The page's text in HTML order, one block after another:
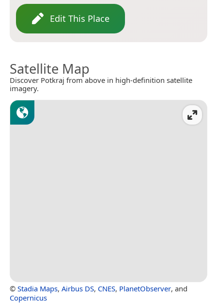
Edit This Place
Satellite Map
Discover Potkraj from above in high-definition satellite
imagery.
© Stadia Maps, Airbus DS, CNES, PlanetObserver, and
Copernicus